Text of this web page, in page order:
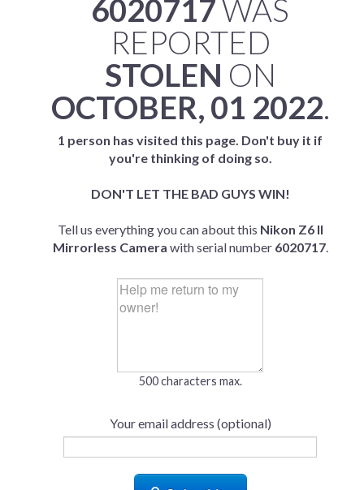
6020717WAS
REPORTED
STOLEN ON
OCTOBER, 01 2022.
1 person has visited this page. Don't buy it if
you're thinking of doing so.
DON'T LET THE BAD GUYS WIN!
Tell us everything you can about this Nikon Z6 II
Mirrorless Camera with serial number 6020717.
500 characters max.
Your email address (optional)